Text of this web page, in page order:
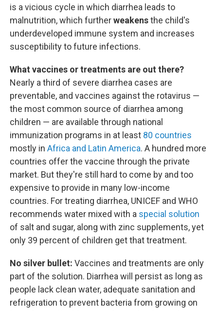
is a vicious cycle in which diarrhea leads to
malnutrition, which furtherweakensthe child's
underdeveloped immune system and increases
susceptibility to future infections.
What vaccines or treatments are out there?
Nearly a third of severe diarrhea cases are
preventable, and vaccines against the rotavirus —
the most common source of diarrhea among
children — are available through national
immunization programs in at least 80 countries
mostly in Africa and Latin America. A hundred more
countries offer the vaccine through the private
market. But they're still hard to come by and too
expensive to provide in many low-income
countries. For treating diarrhea, UNICEF and WHO
recommends water mixed with a special solution
of salt and sugar, along with zinc supplements, yet
only 39 percent of children get that treatment.
No silver bullet: Vaccines and treatments are only
part of the solution. Diarrhea will persist as long as
people lack clean water, adequate sanitation and
refrigeration to prevent bacteria from growing on